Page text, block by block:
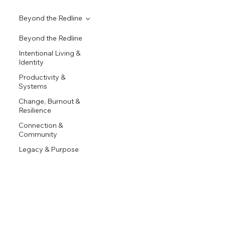
Beyond the Redline
Intentional Living &
Identity
Productivity &
Systems
Change, Burnout &
Resilience
Connection &
Community
Legacy & Purpose
Beyond the Redline